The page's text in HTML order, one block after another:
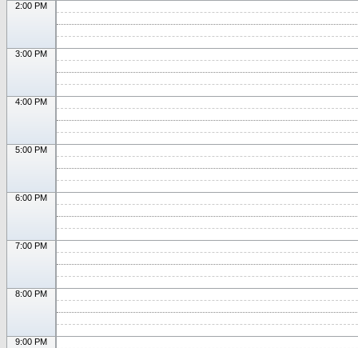
2:00 PM
3:00 PM
4:00 PM
5:00 PM
6:00 PM
7:00 PM
8:00 PM
9:00 PM